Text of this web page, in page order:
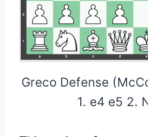
Greco Defense
1. e4 e5 2.